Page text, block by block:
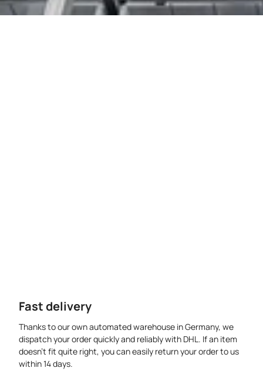
Fast delivery
Thanks to our own automated warehouse in Germany, we
dispatch your order quickly and reliably with DHL. If an item
doesn’t fit quite right, you can easily return your order to us
within 14 days.